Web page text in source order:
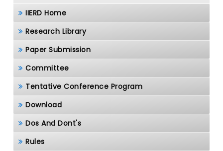
IIERD Home
Research Library
Paper Submission
Committee
Tentative Conference Program
Download
Dos And Dont's
Rules